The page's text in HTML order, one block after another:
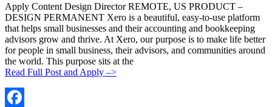
Apply Content Design Director REMOTE, US PRODUCT –
DESIGN PERMANENT Xero is a beautiful, easy-to-use platform
that helps small businesses and their accounting and bookkeeping
advisors grow and thrive. At Xero, our purpose is to make life better
for people in small business, their advisors, and communities around
the world. This purpose sits at the
Read Full Post and Apply –>